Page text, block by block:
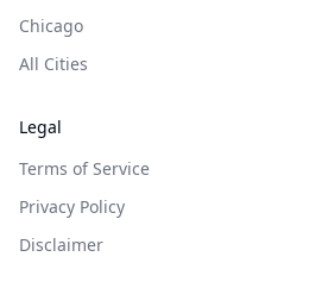
Chicago
All Cities
Legal
Terms of Service
Privacy Policy
Disclaimer